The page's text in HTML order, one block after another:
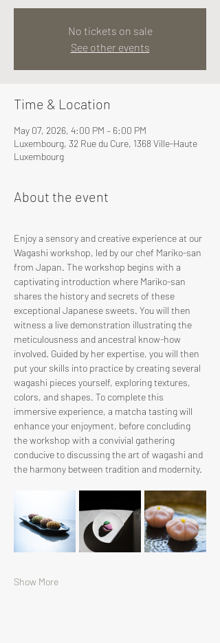
No tickets on sale
See other events
Time & Location
May 07, 2026, 4:00 PM – 6:00 PM
Luxembourg, 32 Rue du Cure, 1368 Ville-Haute
Luxembourg
About the event
Enjoy a sensory and creative experience at our
Wagashi workshop, led by our chef Mariko-san
from Japan. The workshop begins with a
captivating introduction where Mariko-san
shares the history and secrets of these
exceptional Japanese sweets. You will then
witness a live demonstration illustrating the
meticulousness and ancestral know-how
involved. Guided by her expertise, you will then
put your skills into practice by creating several
wagashi pieces yourself, exploring textures,
colors, and shapes. To complete this
immersive experience, a matcha tasting will
enhance your enjoyment, before concluding
the workshop with a convivial gathering
conducive to discussing the art of wagashi and
the harmony between tradition and modernity.
Show More